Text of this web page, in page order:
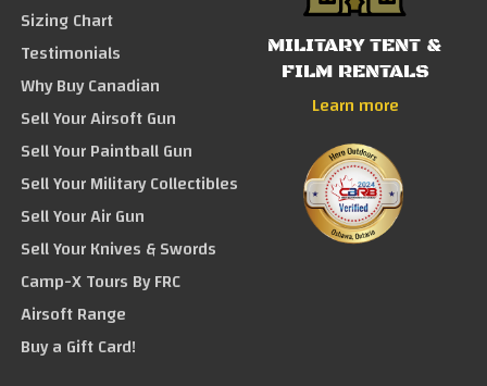
Sizing Chart
Testimonials
Why Buy Canadian
Sell Your Airsoft Gun
Sell Your Paintball Gun
Sell Your Military Collectibles
Sell Your Air Gun
Sell Your Knives & Swords
Camp-X Tours By FRC
Airsoft Range
Buy a Gift Card!
MILITARY TENT &
FILM RENTALS
Learn more